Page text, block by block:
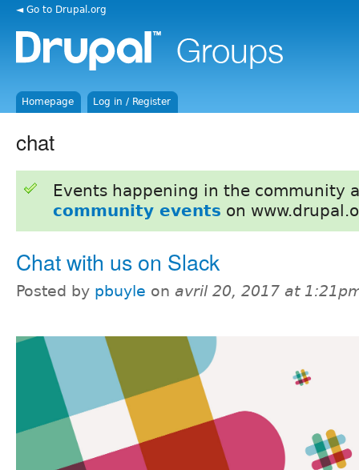
◄ Go to Drupal.org
Homepage Log in / Register
chat
Events happening in the community
community events on
Chat with us on Slack
Posted by pbuyle on avril 20, 2017 at